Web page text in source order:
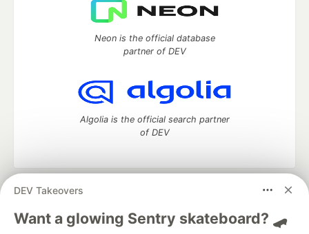
DEV Takeovers
Want a glowing Sentry skateboard? 🛹
Neon is the official database
partner of DEV
Algolia is the official search partner
of DEV
DEV Community
— A space to discuss and keep up software
development and manage your software career
Home
DEV Challenges DEV++ Videos